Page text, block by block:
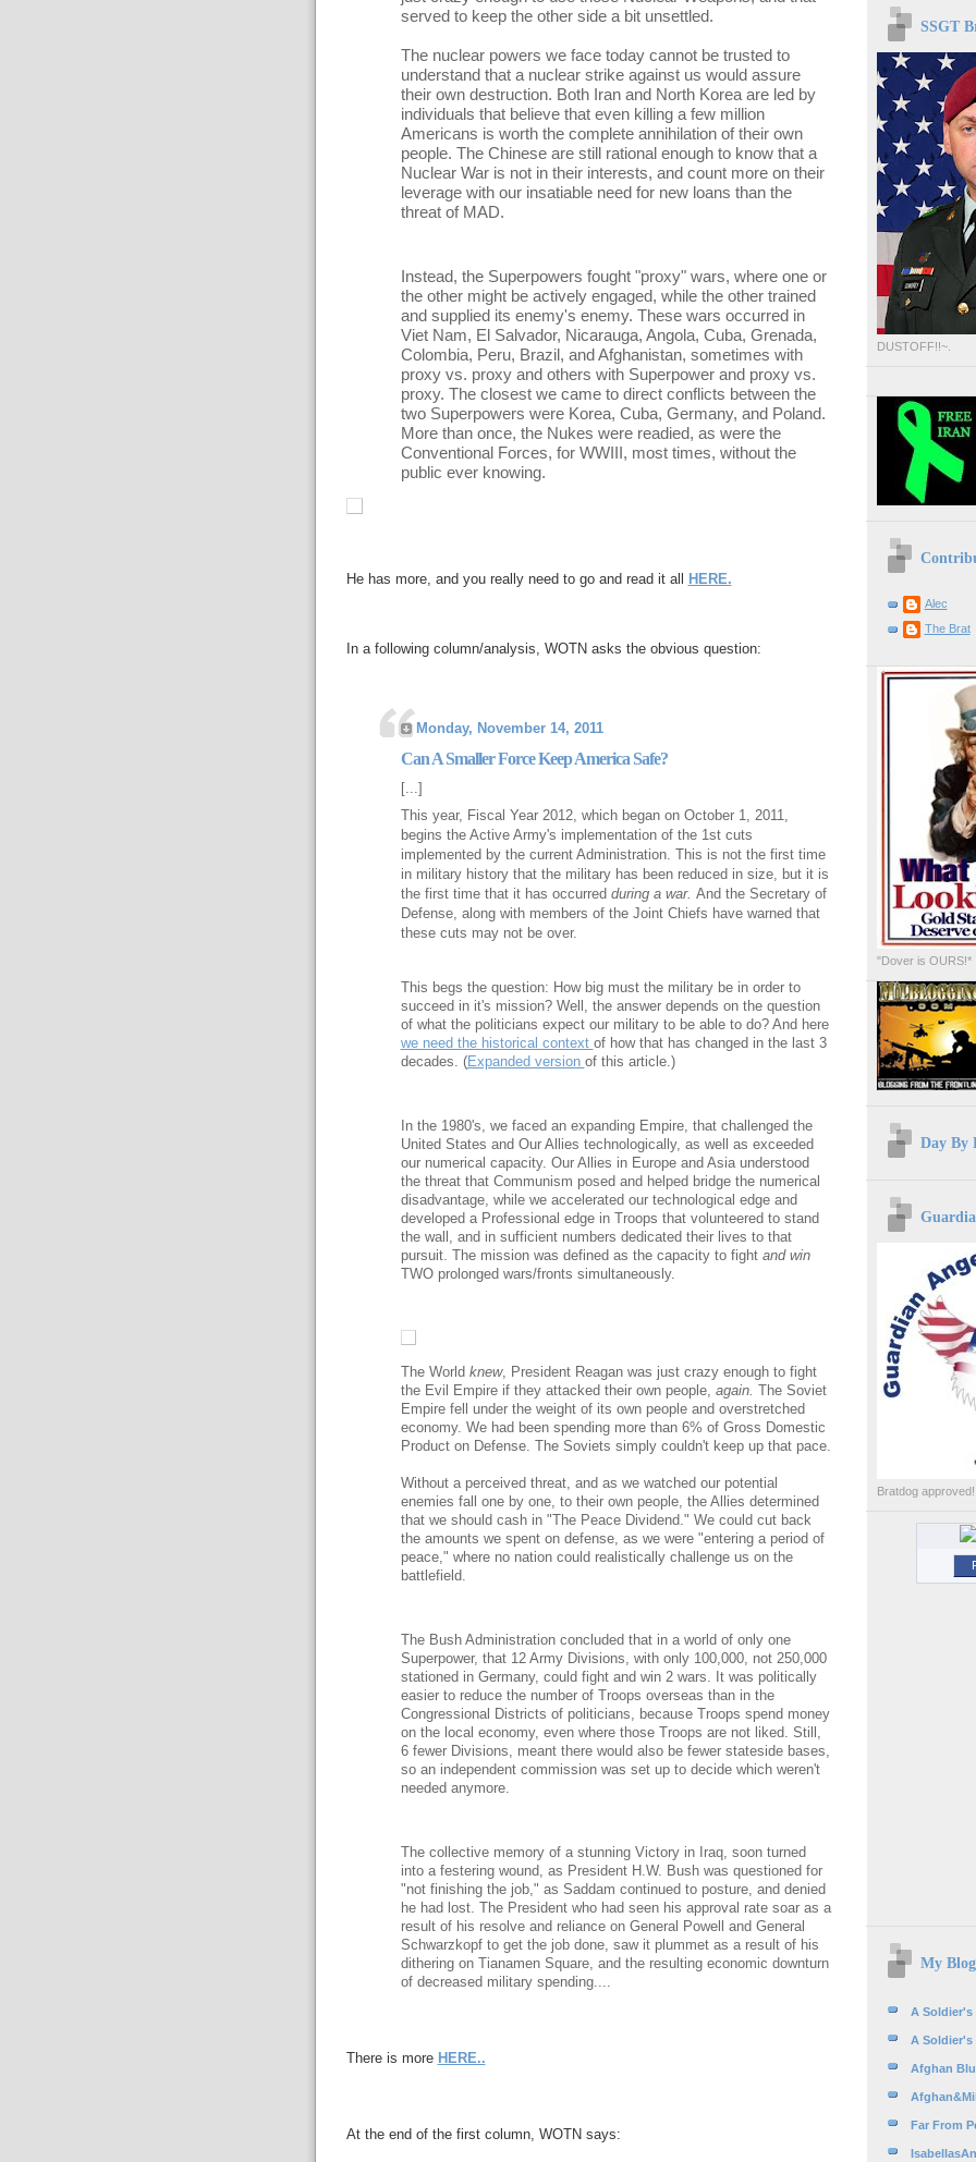
served to keep the other side a bit unsettled.
The nuclear powers we face today cannot be trusted to
understand that a nuclear strike against us would assure
their own destruction. Both Iran and North Korea are led by
individuals that believe that even killing a few million
Americans is worth the complete annihilation of their own
people. The Chinese are still rational enough to know that a
Nuclear War is not in their interests, and count more on their
leverage with our insatiable need for new loans than the
threat of MAD.
Instead, the Superpowers fought "proxy" wars, where one or
the other might be actively engaged, while the other trained
and supplied its enemy's enemy. These wars occurred in
Viet Nam, El Salvador, Nicarauga, Angola, Cuba, Grenada,
Colombia, Peru, Brazil, and Afghanistan, sometimes with
proxy vs. proxy and others with Superpower and proxy vs.
proxy. The closest we came to direct conflicts between the
two Superpowers were Korea, Cuba, Germany, and Poland.
More than once, the Nukes were readied, as were the
Conventional Forces, for WWIII, most times, without the
public ever knowing.
He has more, and you really need to go and read it all HERE.
In a following column/analysis, WOTN asks the obvious question:
Monday, November 14, 2011
Can A Smaller Force Keep America Safe?
[...]
This year, Fiscal Year 2012, which began on October 1, 2011,
begins the Active Army's implementation of the 1st cuts
implemented by the current Administration. This is not the first time
in military history that the military has been reduced in size, but it is
the first time that it has occurred during a war. And the Secretary of
Defense, along with members of the Joint Chiefs have warned that
these cuts may not be over.
This begs the question: How big must the military be in order to
succeed in it's mission? Well, the answer depends on the question
of what the politicians expect our military to be able to do? And here
we need the historical context of how that has changed in the last 3
decades. (Expanded version of this article.)
In the 1980's, we faced an expanding Empire, that challenged the
United States and Our Allies technologically, as well as exceeded
our numerical capacity. Our Allies in Europe and Asia understood
the threat that Communism posed and helped bridge the numerical
disadvantage, while we accelerated our technological edge and
developed a Professional edge in Troops that volunteered to stand
the wall, and in sufficient numbers dedicated their lives to that
pursuit. The mission was defined as the capacity to fight and win
TWO prolonged wars/fronts simultaneously.
The World knew, President Reagan was just crazy enough to fight
the Evil Empire if they attacked their own people, again.
The Soviet
Empire fell under the weight of its own people and overstretched
economy. We had been spending more than 6% of Gross Domestic
Product on Defense. The Soviets simply couldn't keep up that pace.
Without a perceived threat, and as we watched our potential
enemies fall one by one, to their own people, the Allies determined
that we should cash in "The Peace Dividend." We could cut back
the amounts we spent on defense, as we were "entering a period of
peace," where no nation could realistically challenge us on the
battlefield.
The Bush Administration concluded that in a world of only one
Superpower, that 12 Army Divisions, with only 100,000, not 250,000
stationed in Germany, could fight and win 2 wars. It was politically
easier to reduce the number of Troops overseas than in the
Congressional Districts of politicians, because Troops spend money
on the local economy, even where those Troops are not liked. Still,
6 fewer Divisions, meant there would also be fewer stateside bases,
so an independent commission was set up to decide which weren't
needed anymore.
The collective memory of a stunning Victory in Iraq, soon turned
into a festering wound, as President H.W. Bush was questioned for
"not finishing the job," as Saddam continued to posture, and denied
he had lost. The President who had seen his approval rate soar as a
result of his resolve and reliance on General Powell and General
Schwarzkopf to get the job done, saw it plummet as a result of his
dithering on Tianamen Square, and the resulting economic downturn
of decreased military spending....
There is more HERE..
At the end of the first column, WOTN says:
SSGT
DUSTOFF!!~.
Alec
The Brat
"Dover is OURS!*
Day By
Bratdog approved!
My
A Soldier's
A Soldier's
Afghan
Far From